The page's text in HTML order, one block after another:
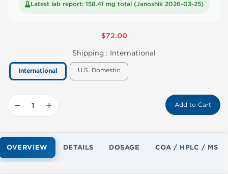
Latest lab report: 158.41 mg total (Janoshik 2026-03-25)
$72.00
Shipping : International
International U.S. Domestic
− + Add to Cart
OVERVIEW DETAILS DOSAGE COA / HPLC / MS